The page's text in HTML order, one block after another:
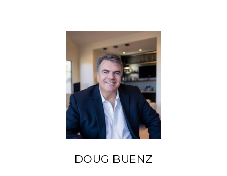
DOUG BUENZ